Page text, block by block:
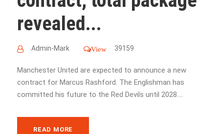
revealed...
Admin-Mark View 39159
Manchester United are expected to announce a new
contract for Marcus Rashford. The Englishman has
committed his future to the Red Devils until 2028....
READ MORE